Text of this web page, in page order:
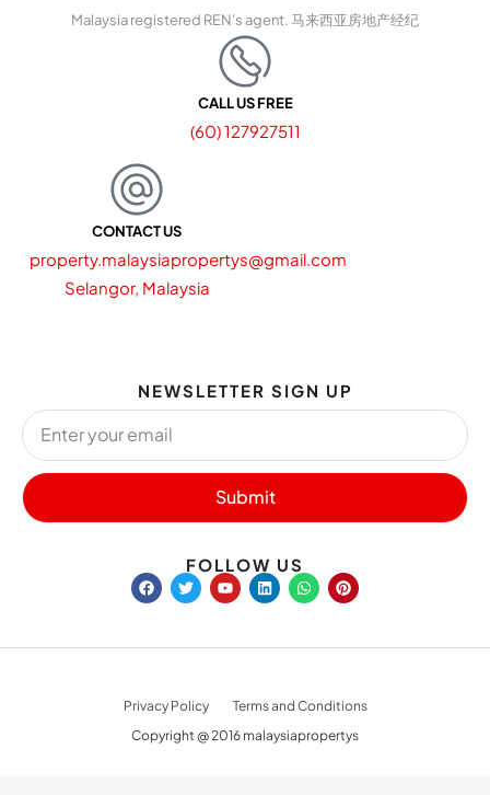
Malaysia registered REN's agent. 马来西亚房地产经纪
CALL US FREE
(60) 127927511
CONTACT US
property.malaysiapropertys@gmail.com
Selangor, Malaysia
NEWSLETTER SIGN UP
Submit
FOLLOW US
Privacy Policy
Terms and Conditions
Copyright @ 2016 malaysiapropertys